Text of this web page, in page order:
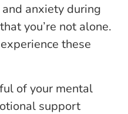
anxiety during
you’re not alone.
these
of your mental
support